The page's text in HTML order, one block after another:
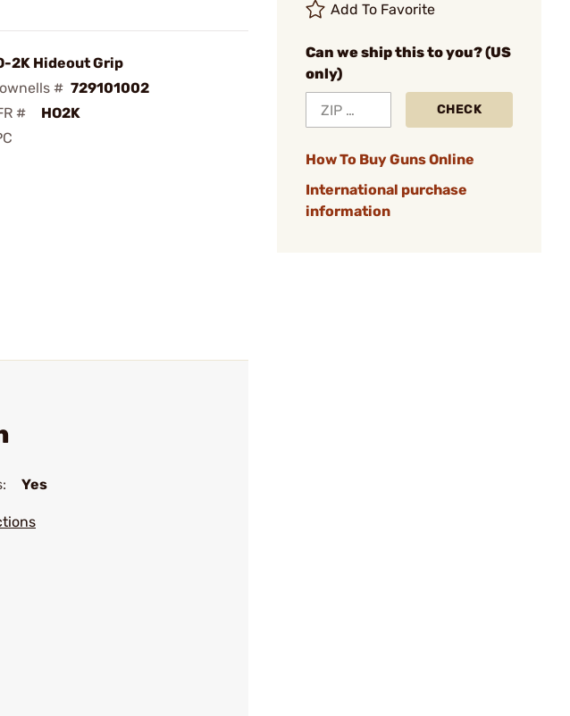
2K Hideout Grip
# 729101002
#
HO2K
Add To Favorite
Can we ship this to you? (US
only)
CHECK
How To Buy Guns Online
International purchase
information
Yes